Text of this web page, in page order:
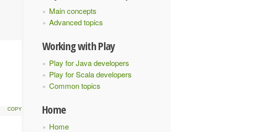
Main concepts
Advanced topics
Working with Play
Play for Java developers
Play for Scala developers
Common topics
Home
Home